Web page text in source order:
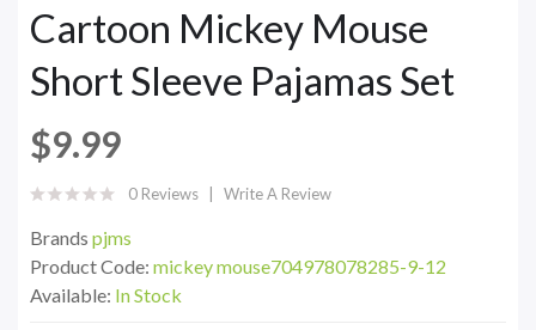
Cartoon Mickey Mouse
Short Sleeve Pajamas Set
$9.99
0 Reviews Write A Review
Brands pjms
Product Code: mickey mouse704978078285-9-12
Available: In Stock